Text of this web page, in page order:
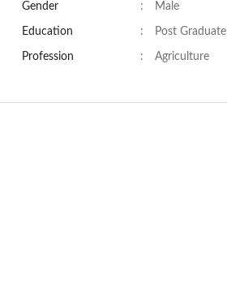
Gender : Male
Education : Post Graduate
Profession : Agriculture